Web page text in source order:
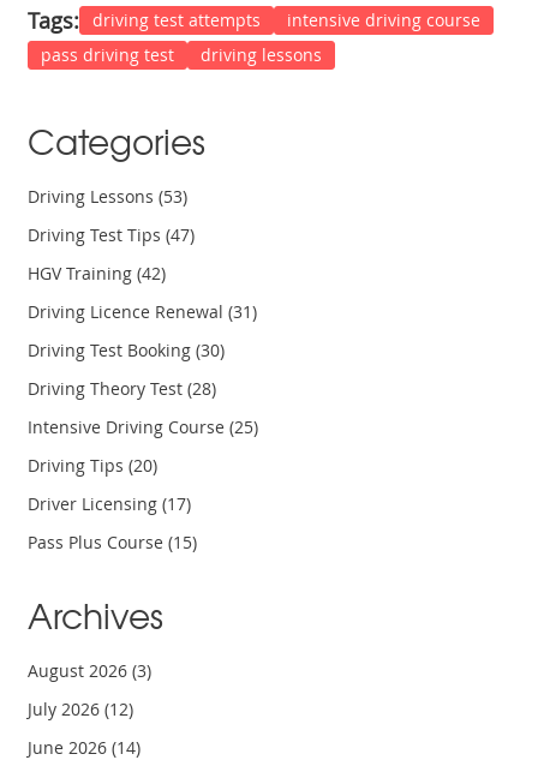
Tags: driving test attempts
intensive driving course
pass driving test
driving lessons
Categories
Driving Lessons(53)
Driving Test Tips(47)
HGV Training(42)
Driving Licence Renewal(31)
Driving Test Booking(30)
Driving Theory Test(28)
Intensive Driving Course(25)
Driving Tips(20)
Driver Licensing(17)
Pass Plus Course(15)
Archives
August 2026(3)
July 2026(12)
June 2026(14)